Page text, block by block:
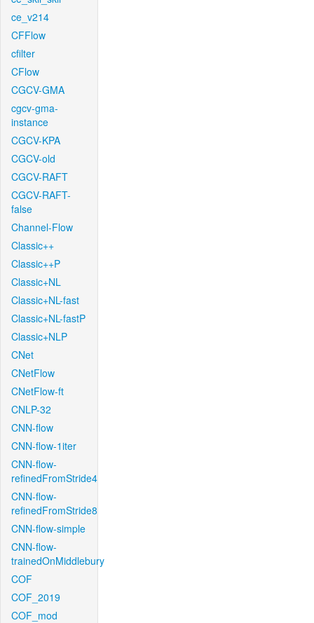
ce_v214
CFFlow
cfilter
CFlow
CGCV-GMA
cgcv-gma-
instance
CGCV-KPA
CGCV-old
CGCV-RAFT
CGCV-RAFT-
false
Channel-Flow
Classic++
Classic++P
Classic+NL
Classic+NL-fast
Classic+NL-fastP
Classic+NLP
CNet
CNetFlow
CNetFlow-ft
CNLP-32
CNN-flow
CNN-flow-1iter
CNN-flow-
refinedFromStride4
CNN-flow-
refinedFromStride8
CNN-flow-simple
CNN-flow-
trainedOnMiddlebury
COF
COF_2019
COF_mod